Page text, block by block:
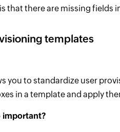
that there are missing fields
templates
you to standardize user
in a template and apply
important?